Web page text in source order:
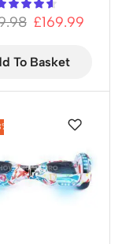
£169.99
To Basket